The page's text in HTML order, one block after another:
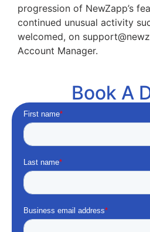
progression of NewZapp’s
continued unusual activity
welcomed, on
Account Manager.
Book A